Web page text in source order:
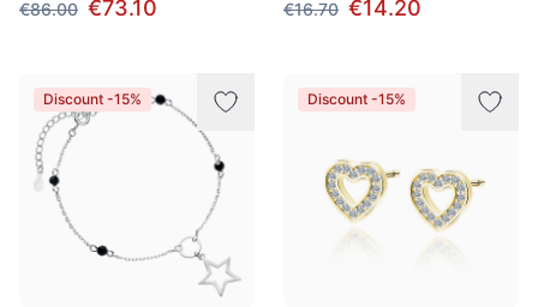
€86.00 €73.10
€16.70 €14.20
Discount -15% Discount -15%